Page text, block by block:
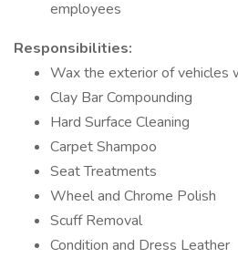
employees
Responsibilities:
Wax the exterior of vehicles
Clay Bar Compounding
Hard Surface Cleaning
Carpet Shampoo
Seat Treatments
Wheel and Chrome Polish
Scuff Removal
Condition and Dress Leather